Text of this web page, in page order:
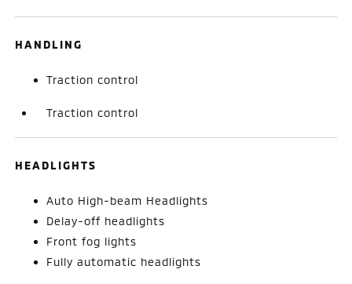
HANDLING
Traction control
Traction control
HEADLIGHTS
Auto High-beam Headlights
Delay-off headlights
Front fog lights
Fully automatic headlights